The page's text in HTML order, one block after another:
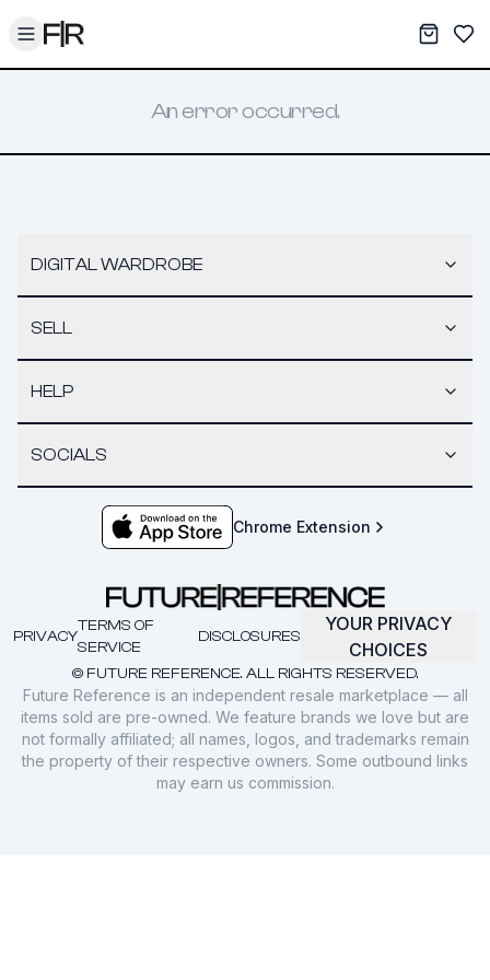
Toggle menu My
An error occurred.
DIGITAL WARDROBE
SELL
HELP
SOCIALS
Chrome Extension
© FUTURE REFERENCE. ALL RIGHTS RESERVED.
PRIVACY
TERMS OF
SERVICE
DISCLOSURES
YOUR PRIVACY
CHOICES
Future Reference is an independent resale marketplace — all
items sold are pre-owned. We feature brands we love but are
not formally affiliated; all names, logos, and trademarks remain
the property of their respective owners. Some outbound links
may earn us commission.